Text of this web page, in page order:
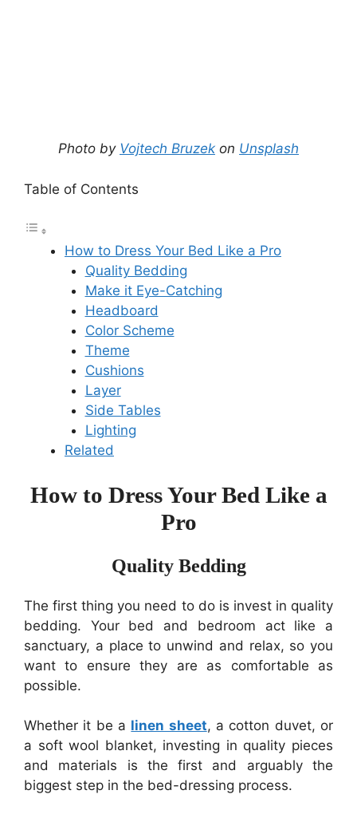
Photo by Vojtech Bruzek on Unsplash
Table of Contents
How to Dress Your Bed Like a Pro
Quality Bedding
Make it Eye-Catching
Headboard
Color Scheme
Theme
Cushions
Layer
Side Tables
Lighting
Related
How to Dress Your Bed Like a
Pro
Quality Bedding
The first thing you need to do is invest in quality
bedding. Your bed and bedroom act like a
sanctuary, a place to unwind and relax, so you
want to ensure they are as comfortable as
possible.
Whether it be a linen sheet, a cotton duvet, or
a soft wool blanket, investing in quality pieces
and materials is the first and arguably the
biggest step in the bed-dressing process.